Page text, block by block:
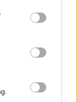
be: 60